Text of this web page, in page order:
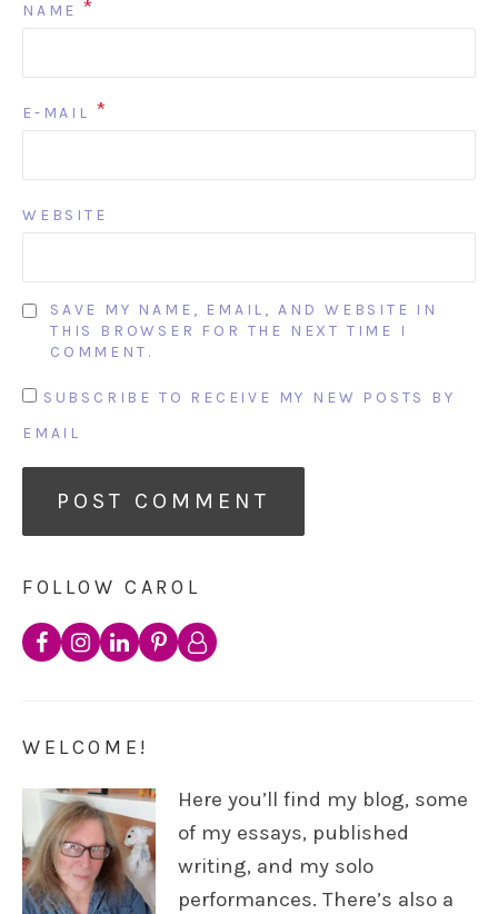
NAME *
E-MAIL *
WEBSITE
SAVE MY NAME, EMAIL, AND WEBSITE IN
THIS BROWSER FOR THE NEXT TIME I
COMMENT.
SUBSCRIBE TO RECEIVE MY NEW POSTS BY
EMAIL
FOLLOW CAROL
WELCOME!
Here you’ll find my blog, some
of my essays, published
writing, and my solo
performances. There’s also a